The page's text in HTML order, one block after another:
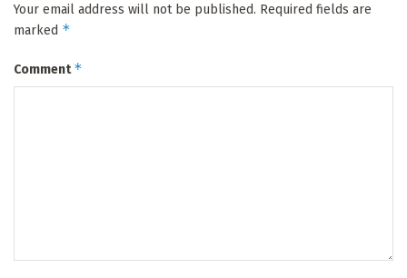
Your email address will not be published. Required fields are
marked *
Comment*